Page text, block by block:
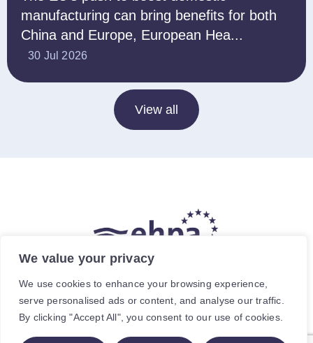
We value your privacy
We use cookies to enhance your browsing experience,
serve personalised ads or content, and analyse our traffic.
By clicking "Accept All", you consent to our use of cookies.
manufacturing can bring benefits for both
China and Europe, European Hea...
30 Jul 2026
View all
The hea ( t of our energy future
Avenue de Cortenbergh 120, 1000 Brussels, Belgium.
© The European Heat Pump Association AISBL.